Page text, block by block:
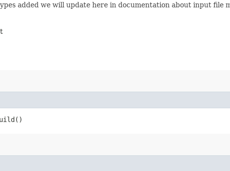
added we will update here in documentation about input file